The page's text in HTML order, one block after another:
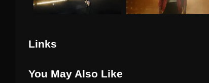
Links
You May Also Like